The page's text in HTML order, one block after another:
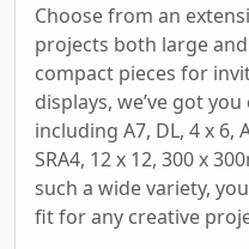
Choose from an
projects both large
compact pieces for
displays, we’ve got
including A7, DL, 4 x 6,
SRA4, 12 x 12, 300 x
such a wide variety,
fit for any creative